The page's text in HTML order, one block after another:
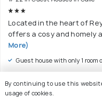
Located in the heart of
offers a cosy and homely
More)
Guest house with only 1 room
$ 55onwards
By continuing to use this
usage of cookies.